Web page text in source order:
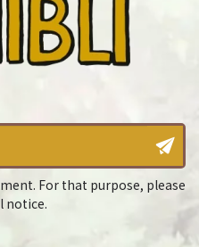
For that purpose, please
notice.